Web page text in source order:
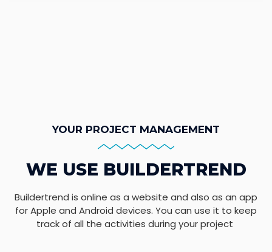
YOUR PROJECT MANAGEMENT
WE USE BUILDERTREND
Buildertrend is online as a website and also as an app
for Apple and Android devices. You can use it to keep
track of all the activities during your project